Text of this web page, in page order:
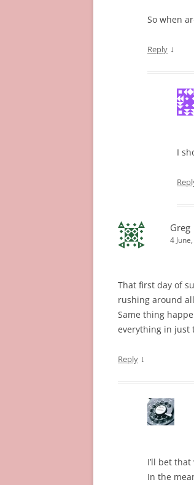
So when
Reply ↓
I
Greg
4
That first day of
rushing around
Same thing
everything in just
Reply ↓
I’ll bet
In the